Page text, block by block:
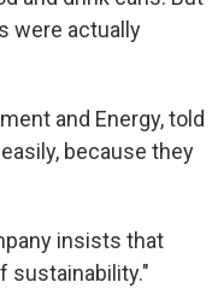
were actually
and Energy, told
because they
insists that
sustainability."